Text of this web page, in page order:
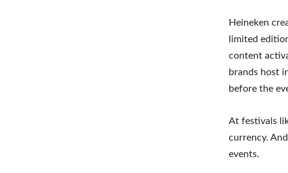
Heineken
limited
content
brands host
before the
At festivals
currency.
events.